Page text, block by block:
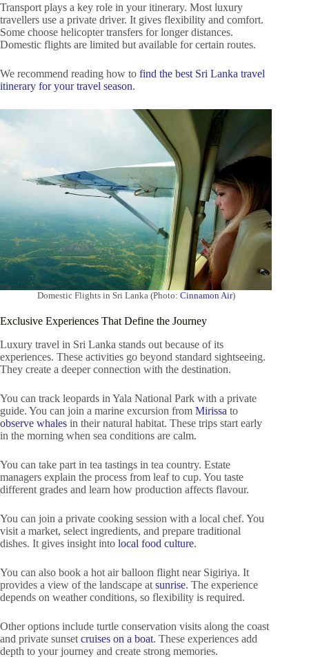
Transport plays a key role in your itinerary. Most luxury
travellers use a private driver. It gives flexibility and comfort.
Some choose helicopter transfers for longer distances.
Domestic flights are limited but available for certain routes.
We recommend reading how to find the best Sri Lanka travel
itinerary for your travel season.
Domestic Flights in Sri Lanka (Photo: Cinnamon Air)
Exclusive Experiences That Define the Journey
Luxury travel in Sri Lanka stands out because of its
experiences. These activities go beyond standard sightseeing.
They create a deeper connection with the destination.
You can track leopards in Yala National Park with a private
guide. You can join a marine excursion from Mirissa to
observe whales in their natural habitat. These trips start early
in the morning when sea conditions are calm.
You can take part in tea tastings in tea country. Estate
managers explain the process from leaf to cup. You taste
different grades and learn how production affects flavour.
You can join a private cooking session with a local chef. You
visit a market, select ingredients, and prepare traditional
dishes. It gives insight into local food culture.
You can also book a hot air balloon flight near Sigiriya. It
provides a view of the landscape at sunrise. The experience
depends on weather conditions, so flexibility is required.
Other options include turtle conservation visits along the coast
and private sunset cruises on a boat. These experiences add
depth to your journey and create strong memories.